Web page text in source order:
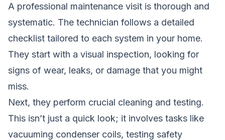
A professional maintenance visit is thorough and
systematic. The technician follows a detailed
checklist tailored to each system in your home.
They start with a visual inspection, looking for
signs of wear, leaks, or damage that you might
miss.
Next, they perform crucial cleaning and testing.
This isn’t just a quick look; it involves tasks like
vacuuming condenser coils, testing safety